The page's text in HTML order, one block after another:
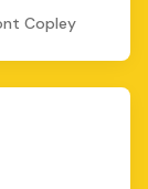
Copley